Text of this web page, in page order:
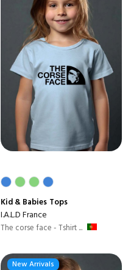
Kid & Babies Tops
I.A.L.D France
The corse face - Tshirt ...
New Arrivals